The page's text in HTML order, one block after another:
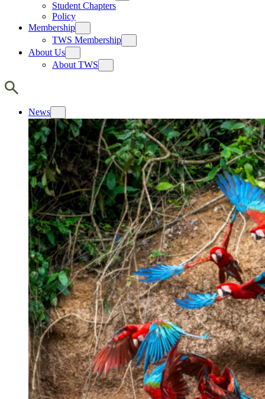
Student Chapters
Policy
Membership
TWS Membership
About Us
About TWS
News